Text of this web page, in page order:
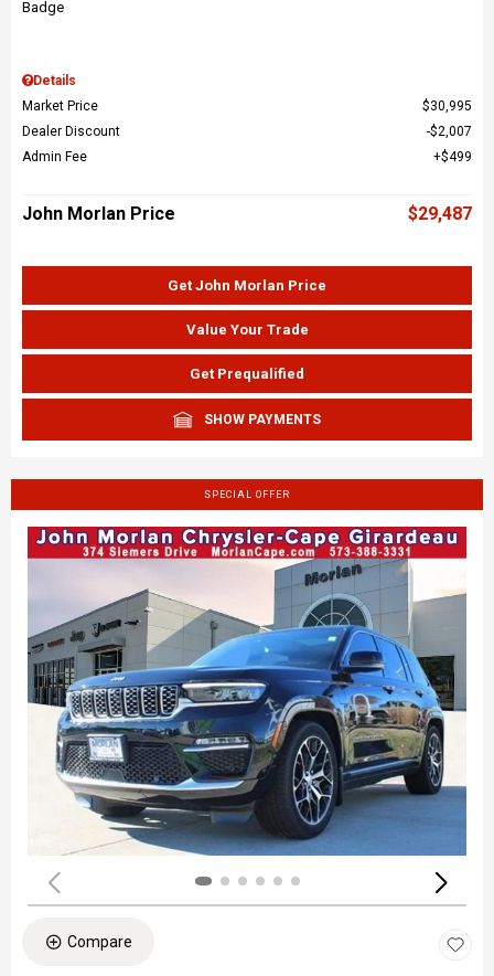
Details
Market Price
$30,995
Dealer Discount
$2,007
Admin Fee
$499
John Morlan Price $29,487
Get John Morlan Price
Value Your Trade
Get Prequalified
SHOW PAYMENTS
SPECIAL OFFER
Compare